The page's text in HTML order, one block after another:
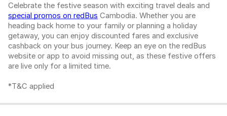
Celebrate the festive season with exciting travel deals and
special promos on redBus Cambodia. Whether you are
heading back home to your family or planning a holiday
getaway, you can enjoy discounted fares and exclusive
cashback on your bus journey. Keep an eye on the redBus
website or app to avoid missing out, as these festive offers
are live only for a limited time.
*T&C applied